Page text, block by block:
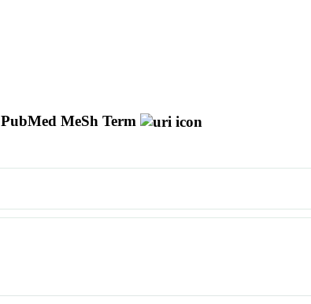
PubMed MeSh Term